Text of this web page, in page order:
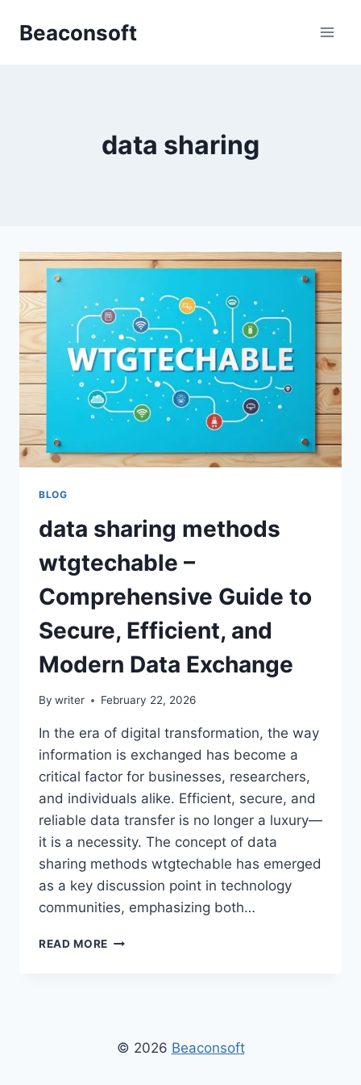
Beaconsoft
data sharing
BLOG
data sharing methods
wtgtechable –
Comprehensive Guide to
Secure, Efficient, and
Modern Data Exchange
By writer February 22, 2026
In the era of digital transformation, the way
information is exchanged has become a
critical factor for businesses, researchers,
and individuals alike. Efficient, secure, and
reliable data transfer is no longer a luxury—
it is a necessity. The concept of data
sharing methods wtgtechable has emerged
as a key discussion point in technology
communities, emphasizing both…
READ MORE DATA
GUIDE
© 2026 Beaconsoft